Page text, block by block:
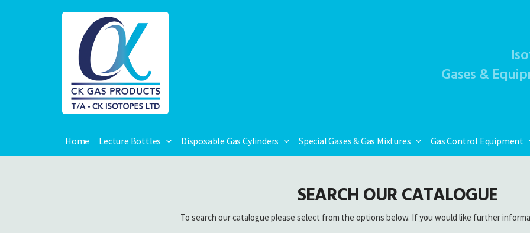
Gases &
Home Lecture Bottles Disposable Gas Cylinders Special Gases & Gas Mixtures Gas Control Equipment
SEARCH OUR CATALOGUE
To search our catalogue please select from the options below. If you would like further